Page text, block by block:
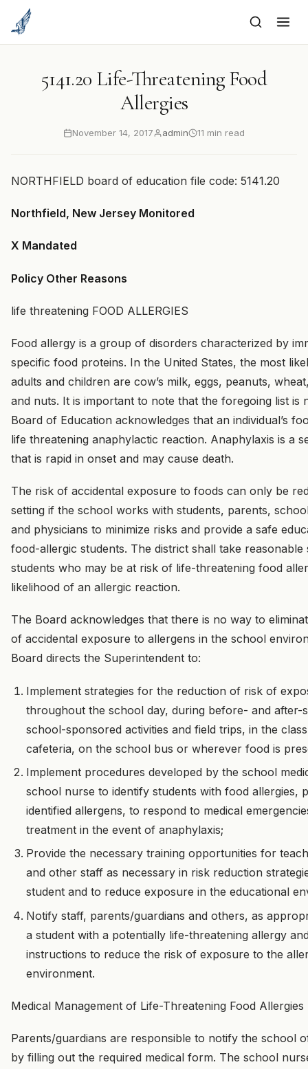
content
5141.20 Life-Threatening Food
Allergies
November 14, 2017 admin 11 min read
NORTHFIELD board of education file code: 5141.20
Northfield, New Jersey Monitored
X Mandated
Policy Other Reasons
life threatening FOOD ALLERGIES
Food allergy is a group of disorders characterized by
specific food proteins. In the United States, the most
adults and children are cow’s milk, eggs, peanuts,
and nuts. It is important to note that the foregoing list is
Board of Education acknowledges that an individual’s
life threatening anaphylactic reaction. Anaphylaxis is a
that is rapid in onset and may cause death.
The risk of accidental exposure to foods can only be
setting if the school works with students, parents,
and physicians to minimize risks and provide a safe
food-allergic students. The district shall take reasonable
students who may be at risk of life-threatening food
likelihood of an allergic reaction.
The Board acknowledges that there is no way to
of accidental exposure to allergens in the school
Board directs the Superintendent to:
Implement strategies for the reduction of risk of
throughout the school day, during before- and after-
school-sponsored activities and field trips, in the
cafeteria, on the school bus or wherever food is
Implement procedures developed by the school
school nurse to identify students with food allergies,
identified allergens, to respond to medical
treatment in the event of anaphylaxis;
Provide the necessary training opportunities for
and other staff as necessary in risk reduction
student and to reduce exposure in the educational
Notify staff, parents/guardians and others, as
a student with a potentially life-threatening allergy
instructions to reduce the risk of exposure to the
environment.
Medical Management of Life-Threatening Food Allergies
Parents/guardians are responsible to notify the school
by filling out the required medical form. The school